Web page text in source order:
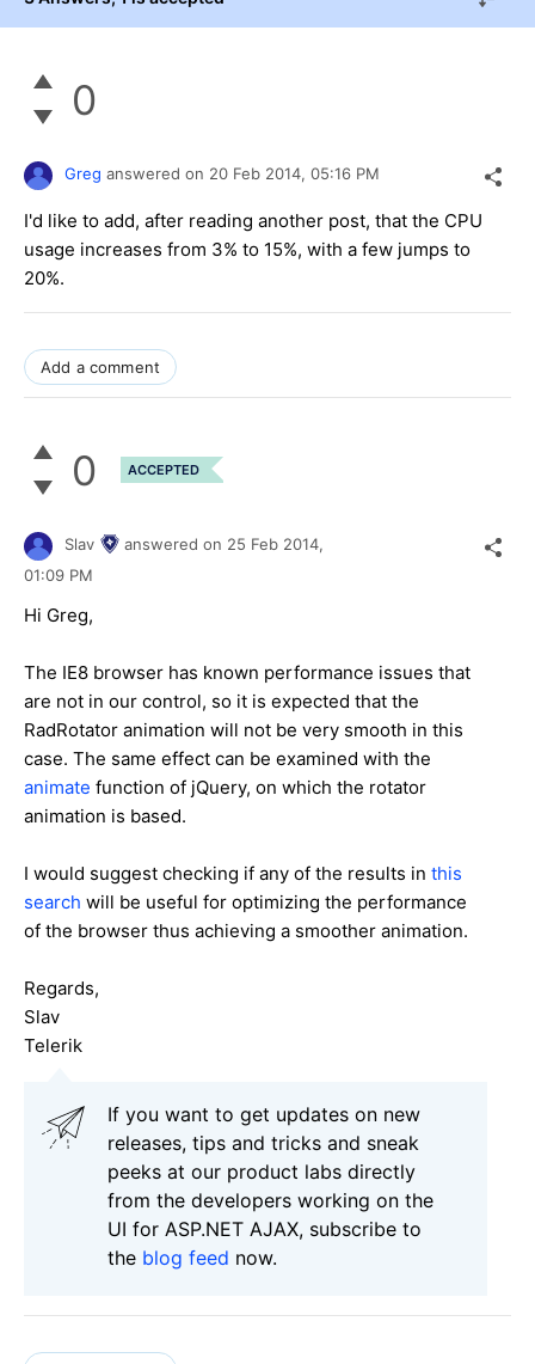
0
Greg answered on 20 Feb 2014, 05:16 PM
I'd like to add, after reading another post, that the CPU
usage increases from 3% to 15%, with a few jumps to
20%.
Add a comment
0 ACCEPTED
Slav answered on 25 Feb 2014,
01:09 PM
Hi Greg,
The IE8 browser has known performance issues that
are not in our control, so it is expected that the
RadRotator animation will not be very smooth in this
case. The same effect can be examined with the
animate function of jQuery, on which the rotator
animation is based.
I would suggest checking if any of the results in this
search will be useful for optimizing the performance
of the browser thus achieving a smoother animation.
Regards,
Slav
Telerik
If you want to get updates on new
releases, tips and tricks and sneak
peeks at our product labs directly
from the developers working on the
UI for ASP.NET AJAX, subscribe to
the blog feed now.